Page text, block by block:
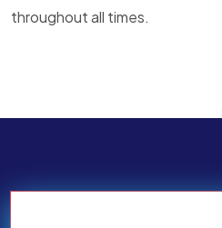
throughout all times.